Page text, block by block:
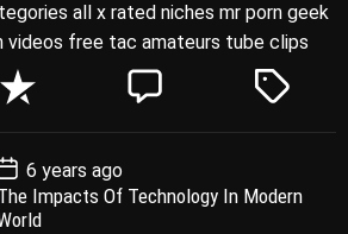
all x rated niches mr porn geek
videos free tac amateurs tube clips
R
e
n
C
e
T
e
6 years ago
Impacts Of Technology In Modern